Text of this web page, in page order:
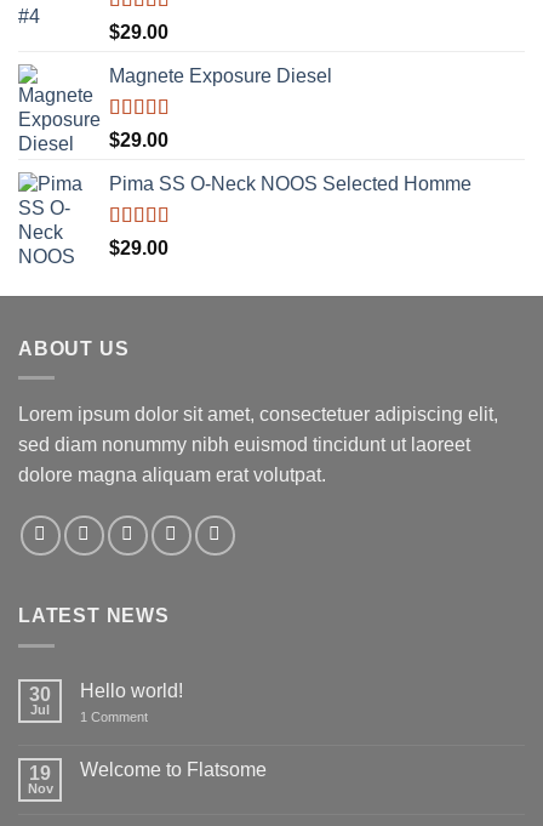
Rated5.00
out of 5
$29.00
Magnete Exposure Diesel
Rated5.00
out of 5
$29.00
Pima SS O-Neck NOOS Selected Homme
Rated5.00
out of 5
$29.00
ABOUT US
Lorem ipsum dolor sit amet, consectetuer adipiscing elit,
sed diam nonummy nibh euismod tincidunt ut laoreet
dolore magna aliquam erat volutpat.
LATEST NEWS
30
Jul
Hello world!
1 Commenton
19
Nov
Welcome to Flatsome